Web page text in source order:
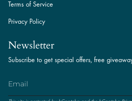
Terms of Service
Privacy Policy
Newsletter
Subscribe to get special offers, free